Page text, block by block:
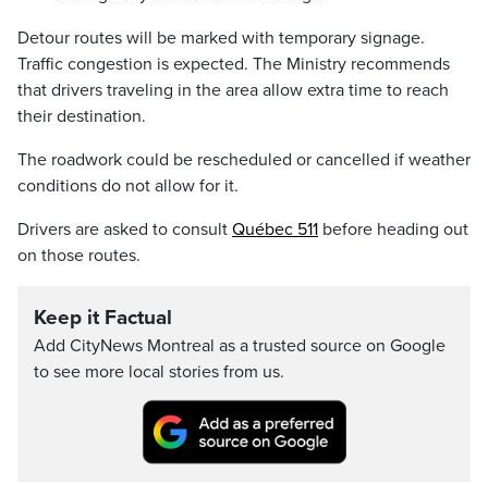
Detour routes will be marked with temporary signage.
Traffic congestion is expected. The Ministry recommends
that drivers traveling in the area allow extra time to reach
their destination.
The roadwork could be rescheduled or cancelled if weather
conditions do not allow for it.
Drivers are asked to consult Québec 511 before heading out
on those routes.
Keep it Factual
Add CityNews Montreal as a trusted source on Google
to see more local stories from us.